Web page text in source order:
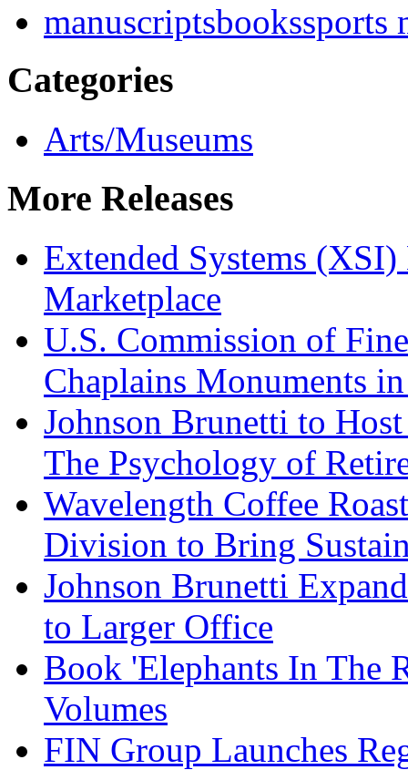
manuscriptsbookssports
Categories
Arts/Museums
More Releases
Extended Systems
Marketplace
U.S. Commission of
Chaplains Monuments
Johnson Brunetti to
The Psychology of
Wavelength Coffee
Division to Bring
Johnson Brunetti
to Larger Office
Book 'Elephants In The
Volumes
FIN Group Launches